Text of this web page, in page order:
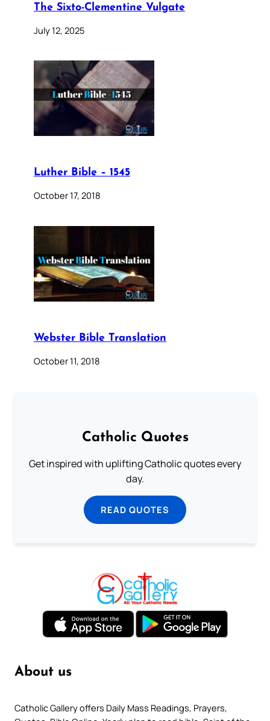
The Sixto-Clementine Vulgate
July 12, 2025
Luther Bible – 1545
October 17, 2018
Webster Bible Translation
October 11, 2018
Catholic Quotes
Get inspired with uplifting Catholic quotes every
day.
READ QUOTES
About us
Catholic Gallery offers Daily Mass Readings, Prayers,